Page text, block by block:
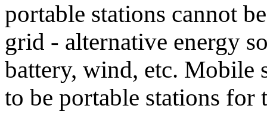
portable stations cannot
grid - alternative energy
battery, wind, etc. Mobile
to be portable stations for